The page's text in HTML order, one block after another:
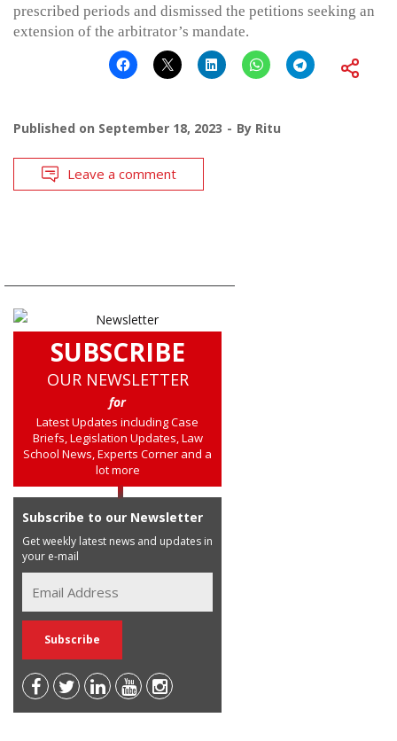
prescribed periods and dismissed the petitions seeking an
extension of the arbitrator’s mandate.
Published on September 18, 2023 By Ritu
Leave a comment
SUBSCRIBE
OUR NEWSLETTER
for
Latest Updates including Case
Briefs, Legislation Updates, Law
School News, Experts Corner and a
lot more
Subscribe to our Newsletter
Get weekly latest news and updates in
your e-mail